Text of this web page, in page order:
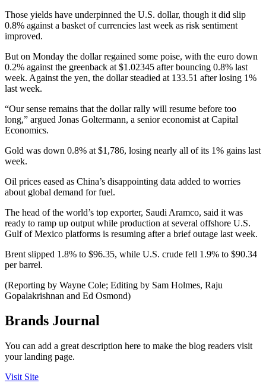
Those yields have underpinned the U.S. dollar, though it did slip
0.8% against a basket of currencies last week as risk sentiment
improved.
But on Monday the dollar regained some poise, with the euro down
0.2% against the greenback at $1.02345 after bouncing 0.8% last
week. Against the yen, the dollar steadied at 133.51 after losing 1%
last week.
“Our sense remains that the dollar rally will resume before too
long,” argued Jonas Goltermann, a senior economist at Capital
Economics.
Gold was down 0.8% at $1,786, losing nearly all of its 1% gains last
week.
Oil prices eased as China’s disappointing data added to worries
about global demand for fuel.
The head of the world’s top exporter, Saudi Aramco, said it was
ready to ramp up output while production at several offshore U.S.
Gulf of Mexico platforms is resuming after a brief outage last week.
Brent slipped 1.8% to $96.35, while U.S. crude fell 1.9% to $90.34
per barrel.
(Reporting by Wayne Cole; Editing by Sam Holmes, Raju
Gopalakrishnan and Ed Osmond)
Brands Journal
You can add a great description here to make the blog readers visit
your landing page.
Visit Site